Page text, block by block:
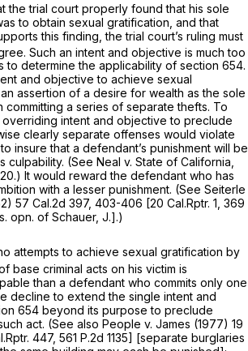
the trial court properly found that his sole
to obtain sexual gratification, and that
this finding, the trial court’s ruling must
Such an intent and objective is much too
to determine the applicability of section 654.
and objective to achieve sexual
assertion of a desire for wealth as the sole
committing a series of separate thefts. To
intent and objective to preclude
clearly separate offenses would violate
insure that a defendant’s punishment will be
culpability. (See Neal v. State of California,
.) It would reward the defendant who has
with a lesser punishment. (See Seiterle
57 Cal.2d 397, 403-406 [20 Cal.Rptr. 1 369
opn. of Schauer, J.].)
attempts to achieve sexual gratification by
base criminal acts on his victim is
than a defendant who commits only one
decline to extend the single intent and
654 beyond its purpose to preclude
act. (See also People v. James (1977) 19
447, 561 P.2d 1135] [separate burglaries